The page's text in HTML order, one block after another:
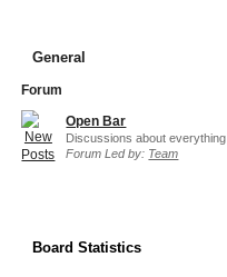
General
Forum
Open Bar
Discussions about everything
Forum Led by: Team
Board Statistics